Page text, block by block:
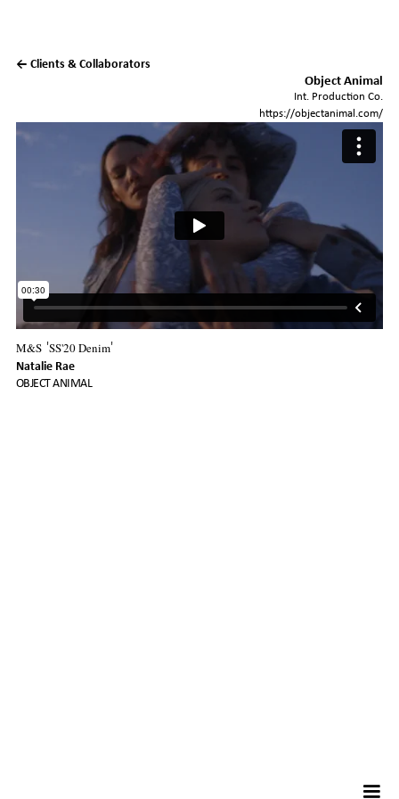
← Clients & Collaborators
Object Animal
Int. Production Co.
https://objectanimal.com/
M&S 'SS'20 Denim'
Natalie Rae
OBJECT ANIMAL